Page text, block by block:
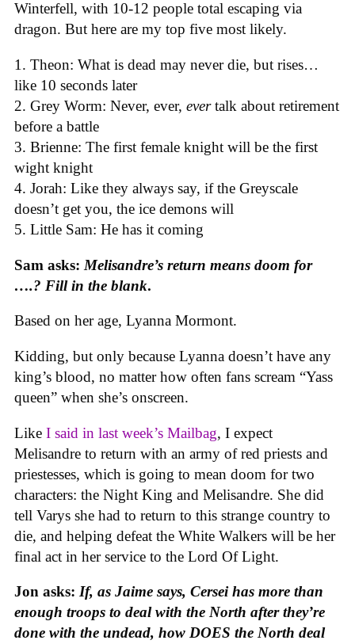
Winterfell, with 10-12 people total escaping via
dragon. But here are my top five most likely.
1. Theon: What is dead may never die, but rises…
like 10 seconds later
2. Grey Worm: Never, ever, evertalk about retirement
before a battle
3. Brienne: The first female knight will be the first
wight knight
4. Jorah: Like they always say, if the Greyscale
doesn’t get you, the ice demons will
5. Little Sam: He has it coming
Sam asks: Melisandre’s return means doom for
….? Fill in the blank.
Based on her age, Lyanna Mormont.
Kidding, but only because Lyanna doesn’t have any
king’s blood, no matter how often fans scream “Yass
queen” when she’s onscreen.
Like I said in last week’s Mailbag, I expect
Melisandre to return with an army of red priests and
priestesses, which is going to mean doom for two
characters: the Night King and Melisandre. She did
tell Varys she had to return to this strange country to
die, and helping defeat the White Walkers will be her
final act in her service to the Lord Of Light.
Jon asks: If, as Jaime says, Cersei has more than
enough troops to deal with the North after they’re
done with the undead, how DOES the North deal